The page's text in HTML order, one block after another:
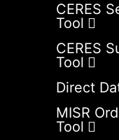
CERES
Tool
CERES
Tool
Direct
MISR
Tool